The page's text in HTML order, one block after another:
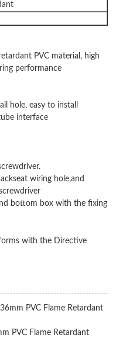
PVC material, high
performance
hole, easy to install
interface
wiring hole,and
bottom box with the fixing
with the Directive
PVC Flame Retardant
PVC Flame Retardant